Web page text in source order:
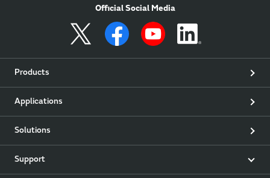
Official Social Media
Products
Applications
Solutions
Support